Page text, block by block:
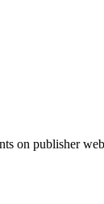
on publisher